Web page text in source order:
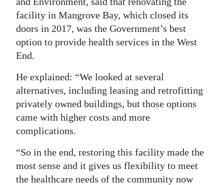
Classifieds
Obituaries
Digital
edition
RGMags
Drive
For
Change
facility in Mangrove Bay, which closed its
doors in 2017, was the Government’s best
option to provide health services in the West
End.
He explained: “We looked at several
alternatives, including leasing and retrofitting
privately owned buildings, but those options
came with higher costs and more
complications.
“So in the end, restoring this facility made the
most sense and it gives us flexibility to meet
the healthcare needs of the community now